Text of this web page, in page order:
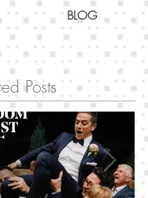
BLOG
Posts